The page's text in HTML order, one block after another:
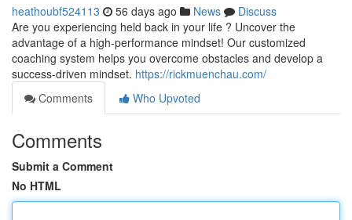
heathoubf524113 56 days ago News
Discuss
Are you experiencing held back in your life ? Uncover the
advantage of a high-performance mindset! Our customized
coaching system helps you overcome obstacles and develop a
success-driven mindset. https://rickmuenchau.com/
Comments
Who Upvoted
Comments
Submit a Comment
No HTML